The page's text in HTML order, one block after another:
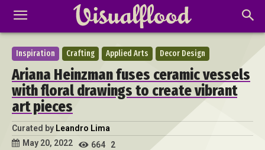
Inspiration Crafting Applied Arts Decor Design
Ariana Heinzman fuses ceramic vessels
with floral drawings to create vibrant
art pieces
Curated by Leandro Lima
May 20, 2022
664 2